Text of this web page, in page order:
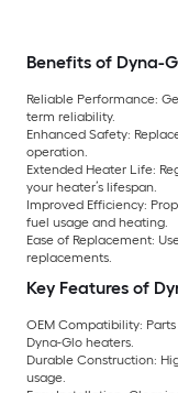
Benefits of Dyna-
Reliable Performance:
term reliability.
Enhanced Safety:
operation.
Extended Heater Life:
your heater’s lifespan.
Improved Efficiency:
fuel usage and heating.
Ease of Replacement:
replacements.
Key Features of
OEM Compatibility:
Dyna-Glo heaters.
Durable Construction:
usage.